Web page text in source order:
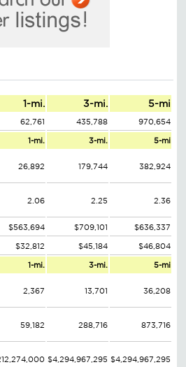
1-mi. 3-mi. 5-mi
62,761 435,788 970,654
1-mi. 3-mi. 5-mi
26,892 179,744 382,924
2.06 2.25 2.36
$563,694 $709,101 $636,337
$32,812 $45,184 $46,804
1-mi. 3-mi. 5-mi
2,367 13,701 36,208
59,182 288,716 873,716
$4,294,967,295 $4,294,967,295